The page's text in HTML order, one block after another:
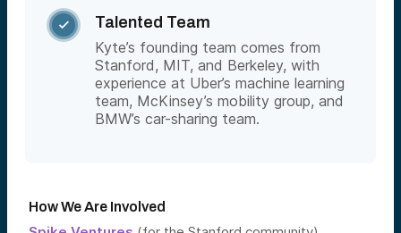

Talented Team
Kyte’s founding team comes from
Stanford, MIT, and Berkeley, with
experience at Uber’s machine learning
team, McKinsey’s mobility group, and
BMW’s car-sharing team.
How We Are Involved